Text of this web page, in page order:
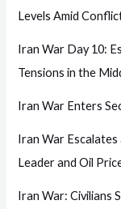
Levels Amid
Iran War Day 10:
Tensions in the
Iran War Enters
Iran War Escalates
Leader and Oil
Iran War: Civilians